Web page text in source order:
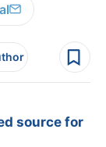
source for